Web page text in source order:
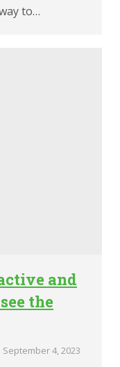
to…
and
the
September 4, 2023